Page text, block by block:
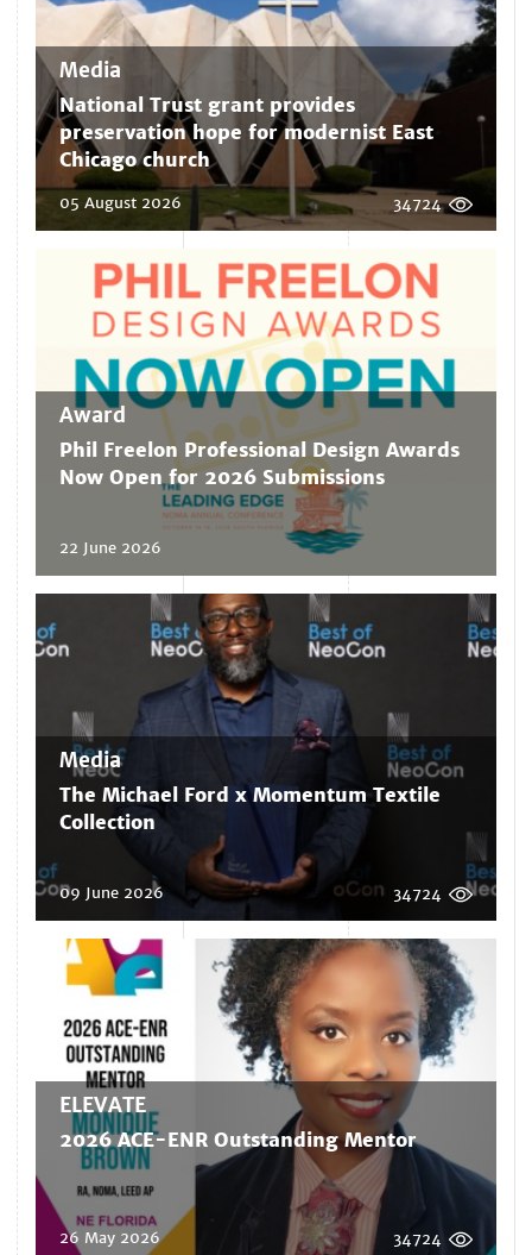
Media
National Trust grant provides
preservation hope for modernist East
Chicago church
05 August 2026 34724
Award
Phil Freelon Professional Design Awards
Now Open for 2026 Submissions
22 June 2026
Media
The Michael Ford x Momentum Textile
Collection
09 June 2026 34724
ELEVATE
2026 ACE-ENR Outstanding Mentor
26 May 2026 34724